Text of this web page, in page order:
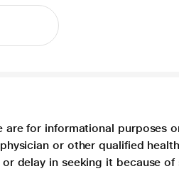
for informational purposes
or other qualified
delay in seeking it because